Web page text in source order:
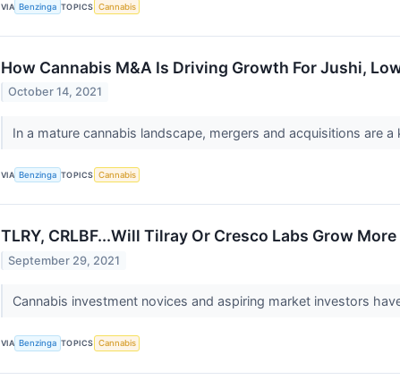
VIA Benzinga TOPICS Cannabis
How Cannabis M&A Is Driving Growth For Jushi,
October 14, 2021
In a mature cannabis landscape, mergers and acquisitions are
VIA Benzinga TOPICS Cannabis
TLRY, CRLBF...Will Tilray Or Cresco Labs Grow
September 29, 2021
Cannabis investment novices and aspiring market investors
VIA Benzinga TOPICS Cannabis